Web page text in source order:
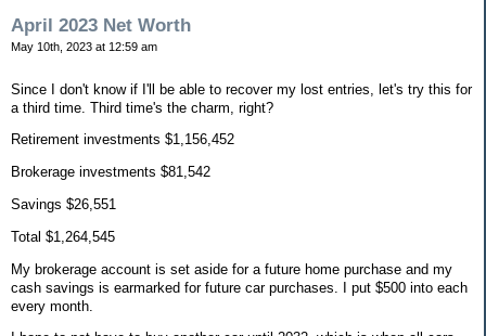
April 2023 Net Worth
May 10th, 2023 at 12:59 am
Since I don't know if I'll be able to recover my lost entries, let's try this for
a third time. Third time's the charm, right?
Retirement investments $1,156,452
Brokerage investments $81,542
Savings $26,551
Total $1,264,545
My brokerage account is set aside for a future home purchase and my
cash savings is earmarked for future car purchases. I put $500 into each
every month.